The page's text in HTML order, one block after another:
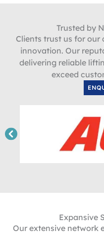
Trusted by
Clients trust us for
innovation. Our
delivering reliable
exceed
Expansive
Our extensive network